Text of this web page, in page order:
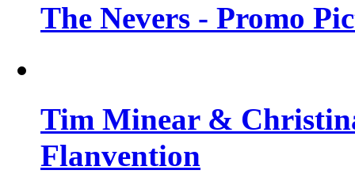
The Nevers - Promo
Tim Minear &
Flanvention